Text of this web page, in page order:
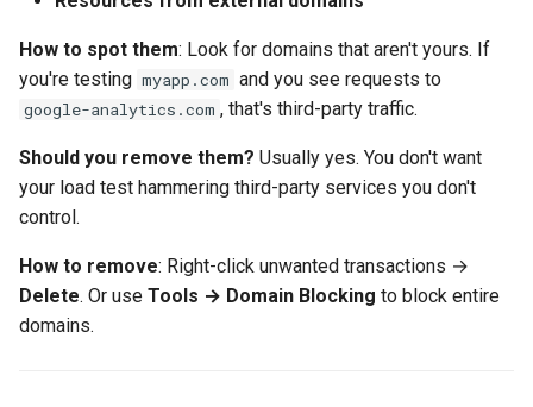
How to spot them: Look for domains that aren't yours. If
you're testing myapp.com and you see requests to
google-analytics.com , that's third-party traffic.
Should you remove them? Usually yes. You don't want
your load test hammering third-party services you don't
control.
How to remove: Right-click unwanted transactions →
Delete. Or use Tools → Domain Blocking to block entire
domains.